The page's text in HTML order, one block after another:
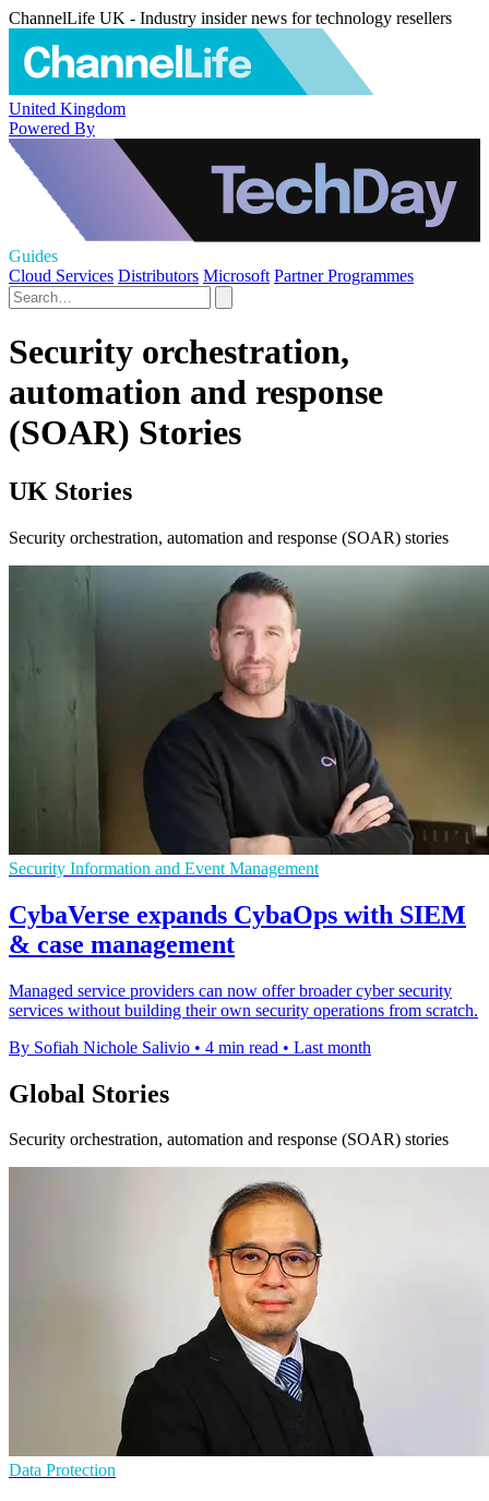
ChannelLife UK - Industry insider news for technology resellers
United Kingdom
Powered By
Guides
Cloud Services Distributors Microsoft Partner Programmes
Security orchestration,
automation and response
(SOAR) Stories
UK Stories
Security orchestration, automation and response (SOAR) stories
Security Information and Event Management
CybaVerse expands CybaOps with SIEM
& case management
Managed service providers can now offer broader cyber security
services without building their own security operations from scratch.
By Sofiah Nichole Salivio • 4 min read • Last month
Global Stories
Security orchestration, automation and response (SOAR) stories
Data Protection